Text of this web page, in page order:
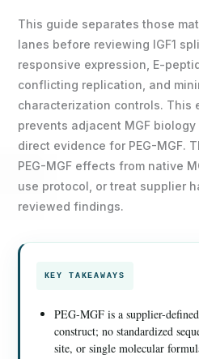
This guide separates those
lanes before reviewing IGF1
responsive expression, E-
conflicting replication, and
characterization controls. This
prevents adjacent MGF
direct evidence for PEG-MGF.
PEG-MGF effects from native
use protocol, or treat supplier
reviewed findings.
KEY TAKEAWAYS
PEG-MGF is a supplier-
construct; no standardized
site, or single molecular